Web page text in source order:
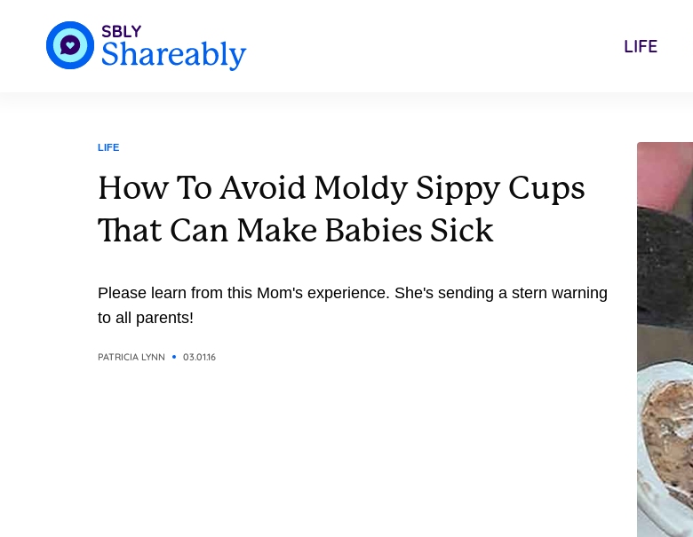
LIFE
LIFE
How To Avoid Moldy Sippy Cups
That Can Make Babies Sick
Please learn from this Mom's experience. She's sending a stern warning
to all parents!
PATRICIA LYNN 03.01.16